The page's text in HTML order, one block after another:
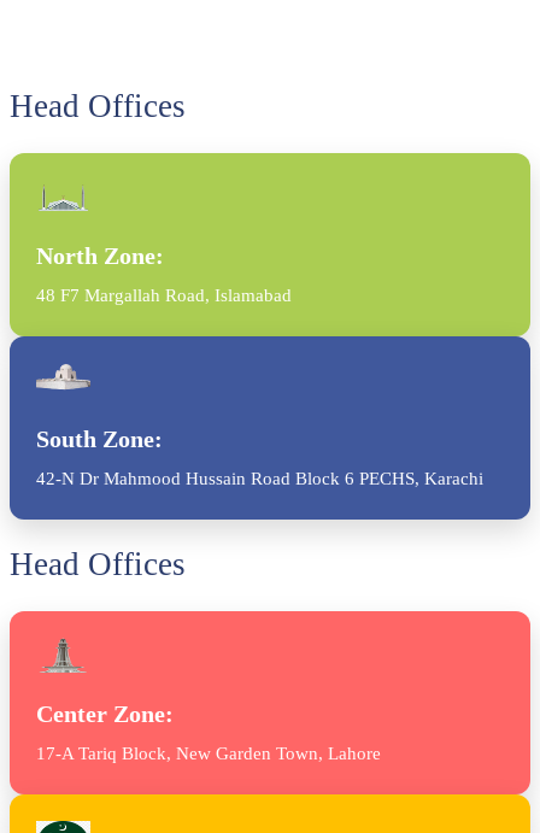
Head Offices
North Zone:
48 F7 Margallah Road, Islamabad
South Zone:
42-N Dr Mahmood Hussain Road Block 6 PECHS, Karachi
Head Offices
Center Zone:
17-A Tariq Block, New Garden Town, Lahore